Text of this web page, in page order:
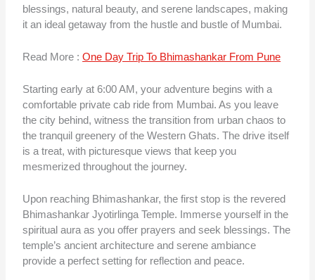
blessings, natural beauty, and serene landscapes, making
it an ideal getaway from the hustle and bustle of Mumbai.
Read More :One Day Trip To Bhimashankar From Pune
Starting early at 6:00 AM, your adventure begins with a
comfortable private cab ride from Mumbai. As you leave
the city behind, witness the transition from urban chaos to
the tranquil greenery of the Western Ghats. The drive itself
is a treat, with picturesque views that keep you
mesmerized throughout the journey.
Upon reaching Bhimashankar, the first stop is the revered
Bhimashankar Jyotirlinga Temple. Immerse yourself in the
spiritual aura as you offer prayers and seek blessings. The
temple’s ancient architecture and serene ambiance
provide a perfect setting for reflection and peace.